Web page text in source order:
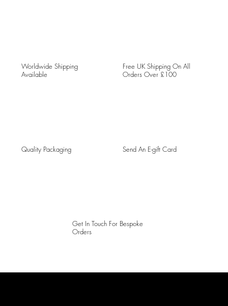
Worldwide Shipping
Available
Free UK Shipping On All
Orders Over £100
Quality Packaging Send An E-gift Card
Get In Touch For Bespoke
Orders